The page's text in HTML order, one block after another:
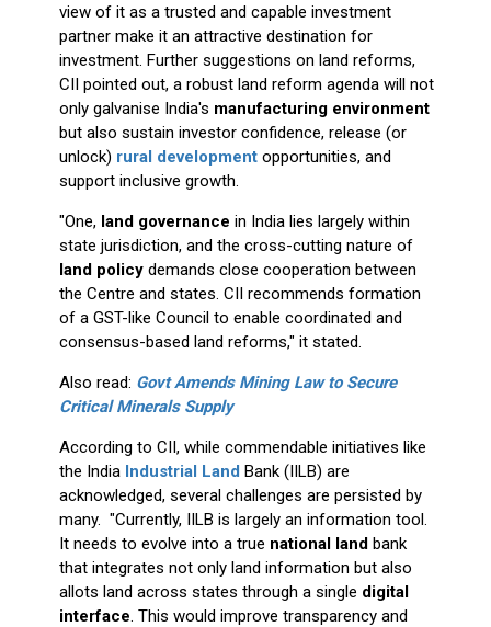
view of it as a trusted and capable investment
partner make it an attractive destination for
investment. Further suggestions on land reforms,
CII pointed out, a robust land reform agenda will not
only galvanise India's manufacturing environment
but also sustain investor confidence, release (or
unlock) rural developmentopportunities, and
support inclusive growth.
"One, land governance in India lies largely within
state jurisdiction, and the cross-cutting nature of
land policydemands close cooperation between
the Centre and states. CII recommends formation
of a GST-like Council to enable coordinated and
consensus-based land reforms," it stated.
Also read: Govt Amends Mining Law to Secure
Critical Minerals Supply
According to CII, while commendable initiatives like
the India Industrial Land Bank (IILB) are
acknowledged, several challenges are persisted by
many. "Currently, IILB is largely an information tool.
It needs to evolve into a true national landbank
that integrates not only land information but also
allots land across states through a single digital
interface. This would improve transparency and